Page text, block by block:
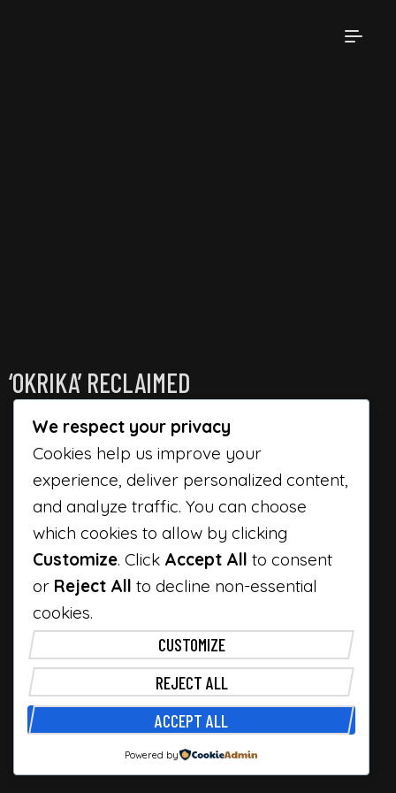
‘OKRIKA’ RECLAIMED
We respect your privacy
Cookies help us improve your
experience, deliver personalized content,
and analyze traffic. You can choose
which cookies to allow by clicking
Customize. Click Accept All to consent
or Reject All to decline non-essential
cookies.
CUSTOMIZE
REJECT ALL
ACCEPT ALL
Powered by